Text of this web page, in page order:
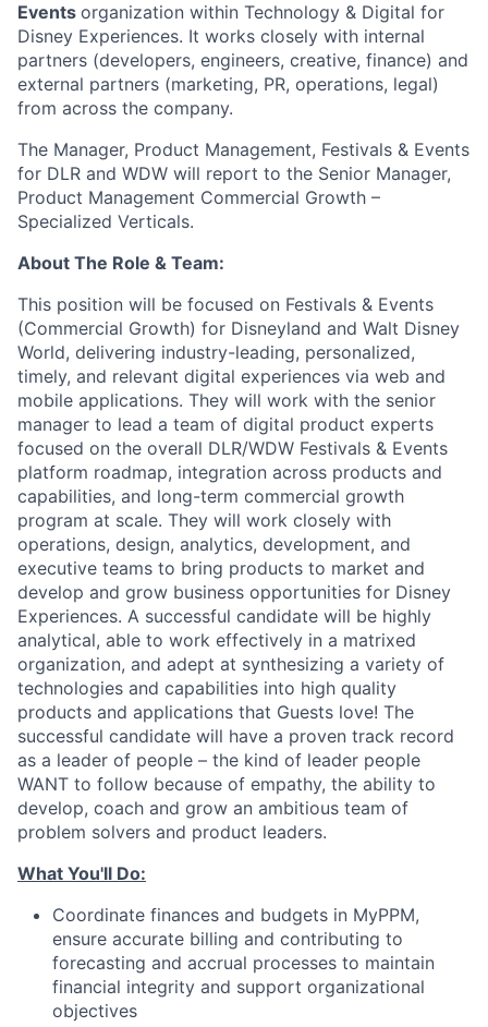
Events organization within Technology & Digital for
Disney Experiences. It works closely with internal
partners (developers, engineers, creative, finance) and
external partners (marketing, PR, operations, legal)
from across the company.
The Manager, Product Management, Festivals & Events
for DLR and WDW will report to the Senior Manager,
Product Management Commercial Growth –
Specialized Verticals.
About The Role & Team:
This position will be focused on Festivals & Events
(Commercial Growth) for Disneyland and Walt Disney
World, delivering industry-leading, personalized,
timely, and relevant digital experiences via web and
mobile applications. They will work with the senior
manager to lead a team of digital product experts
focused on the overall DLR/WDW Festivals & Events
platform roadmap, integration across products and
capabilities, and long-term commercial growth
program at scale. They will work closely with
operations, design, analytics, development, and
executive teams to bring products to market and
develop and grow business opportunities for Disney
Experiences. A successful candidate will be highly
analytical, able to work effectively in a matrixed
organization, and adept at synthesizing a variety of
technologies and capabilities into high quality
products and applications that Guests love! The
successful candidate will have a proven track record
as a leader of people – the kind of leader people
WANT to follow because of empathy, the ability to
develop, coach and grow an ambitious team of
problem solvers and product leaders.
What You'll Do:
Coordinate finances and budgets in MyPPM,
ensure accurate billing and contributing to
forecasting and accrual processes to maintain
financial integrity and support organizational
objectives